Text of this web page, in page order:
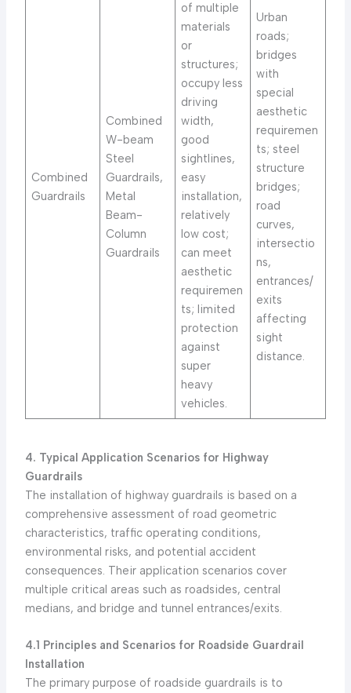
Combined
Guardrails
Combined
W-beam
Steel
Guardrails,
Metal
Beam-
Column
Guardrails
of multiple
materials
or
structures;
occupy less
driving
width,
good
sightlines,
easy
installation,
relatively
low cost;
can meet
aesthetic
requiremen
ts; limited
protection
against
super
heavy
vehicles.
Urban
roads;
bridges
with
special
aesthetic
requiremen
ts; steel
structure
bridges;
road
curves,
intersectio
ns,
entrances/
exits
affecting
sight
distance.
4. Typical Application Scenarios for Highway
Guardrails
The installation of highway guardrails is based on a
comprehensive assessment of road geometric
characteristics, traffic operating conditions,
environmental risks, and potential accident
consequences. Their application scenarios cover
multiple critical areas such as roadsides, central
medians, and bridge and tunnel entrances/exits.
4.1 Principles and Scenarios for Roadside Guardrail
Installation
The primary purpose of roadside guardrails is to